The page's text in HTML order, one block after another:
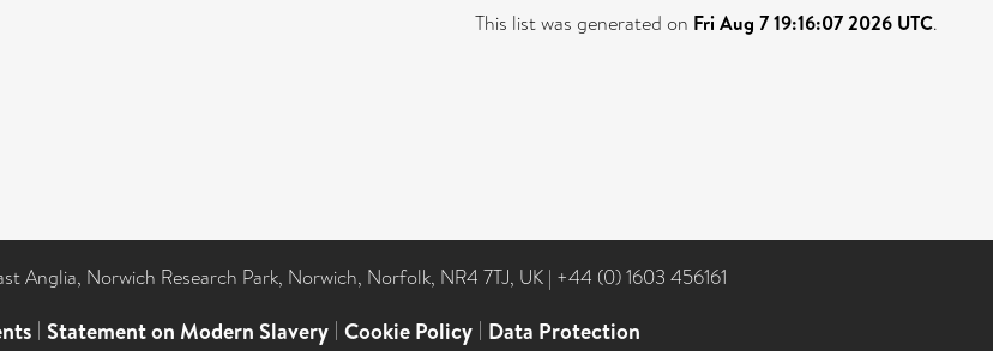
This list was generated on Fri Aug 7 19:16:07 2026 UTC.
Anglia, Norwich Research Park, Norwich, Norfolk, NR4 7TJ, UK | +44 (0) 1603 456161
| Statement on Modern Slavery | Cookie Policy | Data Protection